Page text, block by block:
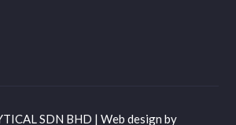
SDN BHD |Web design by